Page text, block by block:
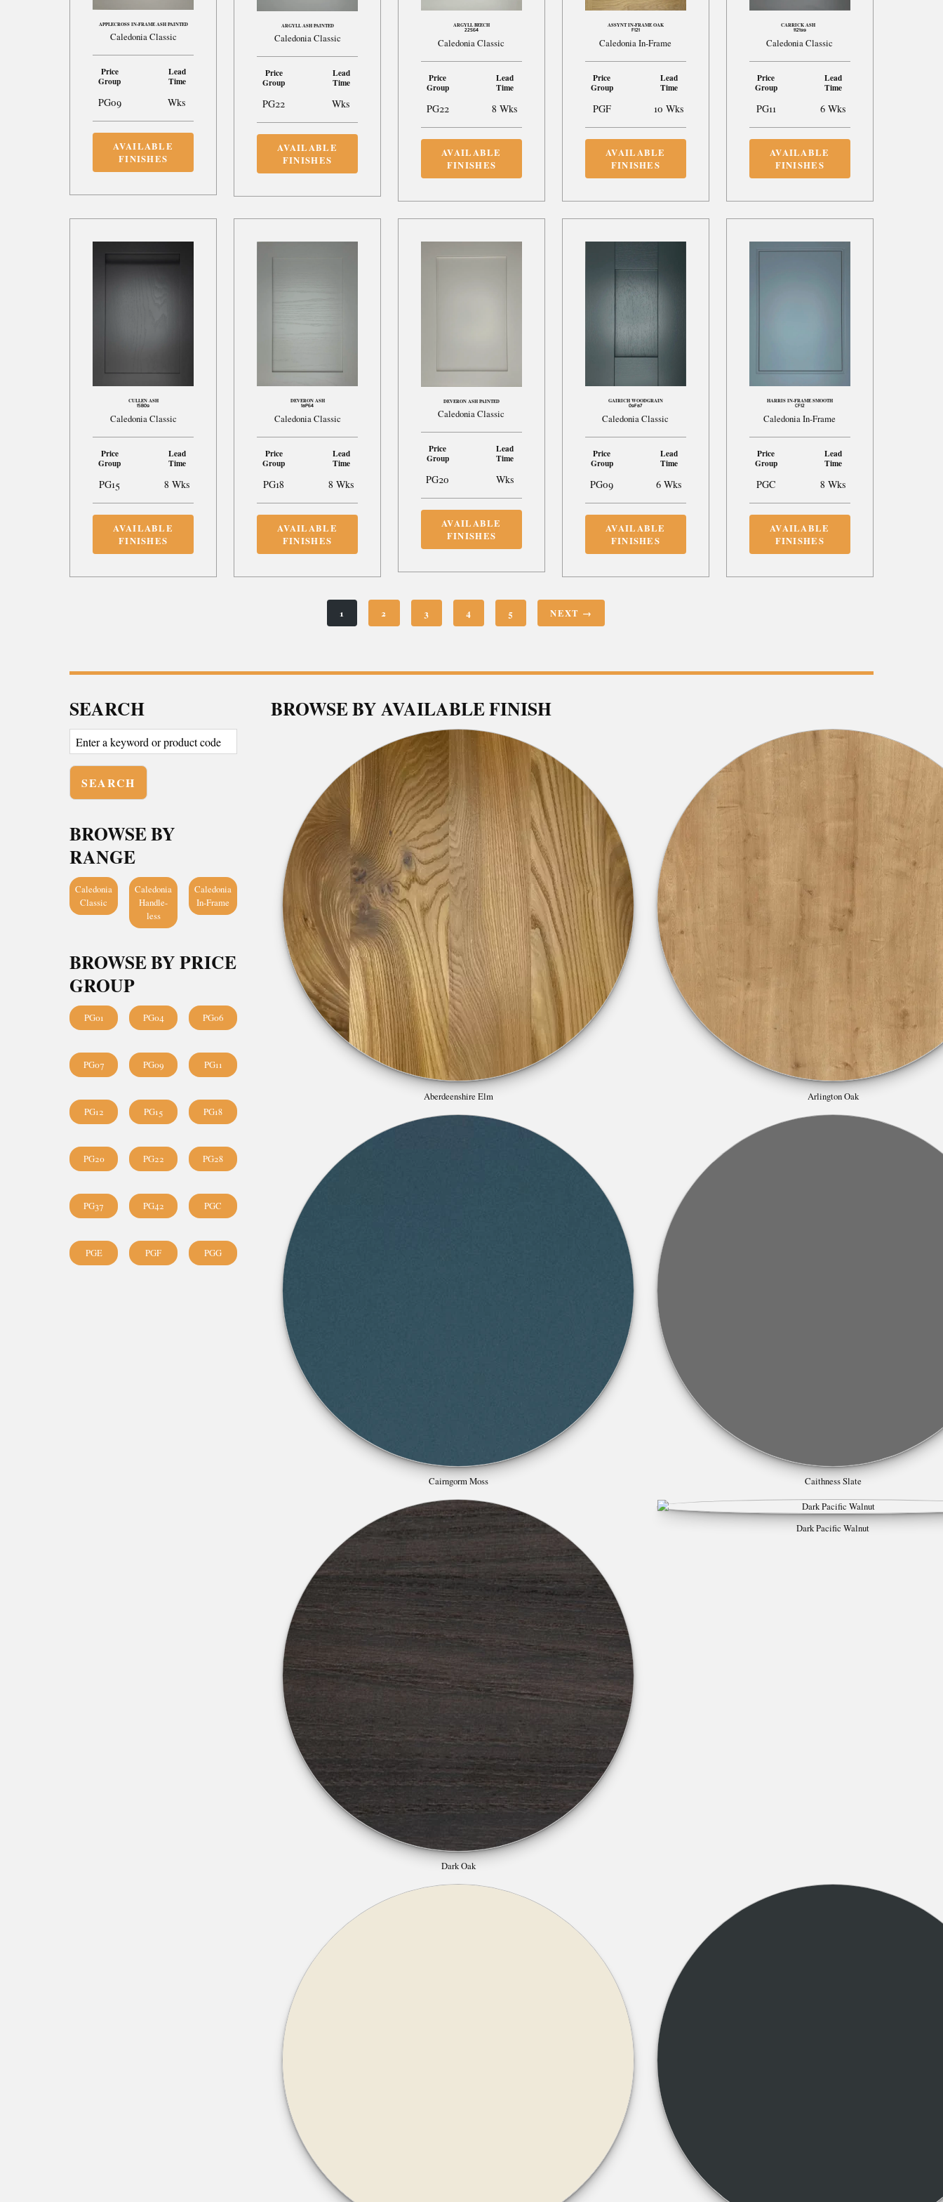
APPLECROSS IN-FRAME ASH PAINTED
Caledonia Classic
Price
Group
PG09
Lead
Time
Wks
AVAILABLE
FINISHES
ARGYLL ASH PAINTED
Caledonia Classic
Price
Group
PG22
Lead
Time
Wks
AVAILABLE
FINISHES
ARGYLL BEECH
22S64
Caledonia Classic
Price
Group
PG22
Lead
Time
8 Wks
AVAILABLE
FINISHES
ASSYNT IN-FRAME OAK
F121
Caledonia In-Frame
Price
Group
PGF
Lead
Time
10 Wks
AVAILABLE
FINISHES
CARRICK ASH
112199
Caledonia Classic
Price
Group
PG11
Lead
Time
6 Wks
AVAILABLE
FINISHES
CULLEN ASH
15B09
Caledonia Classic
Price
Group
PG15
Lead
Time
8 Wks
AVAILABLE
FINISHES
DEVERON ASH
18P64
Caledonia Classic
Price
Group
PG18
Lead
Time
8 Wks
AVAILABLE
FINISHES
DEVERON ASH PAINTED
Caledonia Classic
Price
Group
PG20
Lead
Time
Wks
AVAILABLE
FINISHES
GAIRICH WOODGRAIN
09F87
Caledonia Classic
Price
Group
PG09
Lead
Time
6 Wks
AVAILABLE
FINISHES
HARRIS IN-FRAME SMOOTH
CF12
Caledonia In-Frame
Price
Group
PGC
Lead
Time
8 Wks
AVAILABLE
FINISHES
1 2 3 4 5 NEXT →
SEARCH
BROWSE BY
RANGE
Caledonia
Classic
Caledonia
Handle-
less
Caledonia
In-Frame
BROWSE BY PRICE
GROUP
PG01 PG04 PG06
PG07 PG09 PG11
PG12 PG15 PG18
PG20 PG22 PG28
PG37 PG42 PGC
PGE PGF PGG
BROWSE BY AVAILABLE FINISH
Aberdeenshire Elm Arlington Oak
Cairngorm Moss Caithness Slate
Dark Oak
Dark Pacific Walnut